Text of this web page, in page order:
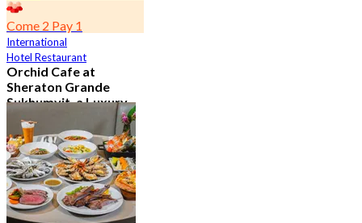
Come 2 Pay 1
International
Hotel Restaurant
Orchid Cafe at
Sheraton Grande
Sukhumvit, a Luxury
Collection Hotel ,
Bangkok
4.7
15.1K booked
From฿ 776